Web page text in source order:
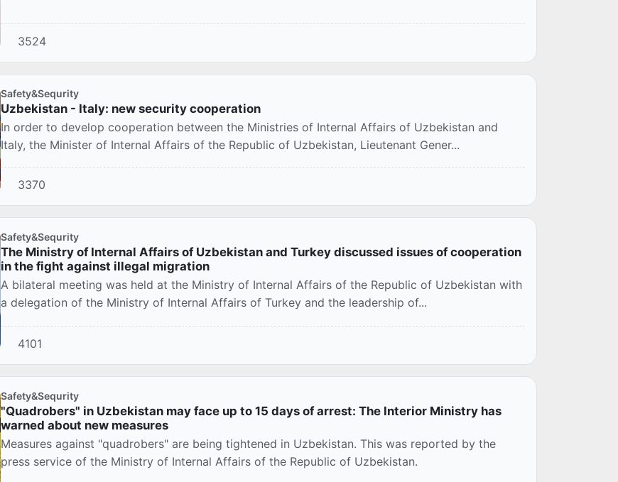
3524
Safety&Sequrity
Uzbekistan - Italy: new security cooperation
In order to develop cooperation between the Ministries of Internal Affairs of Uzbekistan and
Italy, the Minister of Internal Affairs of the Republic of Uzbekistan, Lieutenant Gener...
3370
Safety&Sequrity
The Ministry of Internal Affairs of Uzbekistan and Turkey discussed issues of cooperation
in the fight against illegal migration
A bilateral meeting was held at the Ministry of Internal Affairs of the Republic of Uzbekistan with
a delegation of the Ministry of Internal Affairs of Turkey and the leadership of...
4101
Safety&Sequrity
"Quadrobers" in Uzbekistan may face up to 15 days of arrest: The Interior Ministry has
warned about new measures
Measures against "quadrobers" are being tightened in Uzbekistan. This was reported by the
press service of the Ministry of Internal Affairs of the Republic of Uzbekistan.